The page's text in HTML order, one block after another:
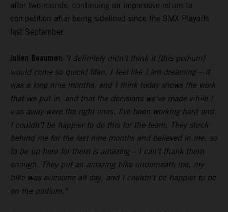
after two rounds, continuing an impressive return to
competition after being sidelined since the SMX Playoffs
last September.
Julien Beaumer: "I definitely didn't think it [this podium]
would come so quick! Man, I feel like I am dreaming – it
was a long nine months, and I think today shows the work
that we put in, and that the decisions we've made while I
was away were the right ones. I've been working hard and
I couldn't be happier to do this for the team. They stuck
behind me for the last nine months and believed in me, so
to be up here for them is amazing – I can't thank them
enough. They put an amazing bike underneath me, my
bike was awesome all day, and I couldn't be happier to be
on the podium."